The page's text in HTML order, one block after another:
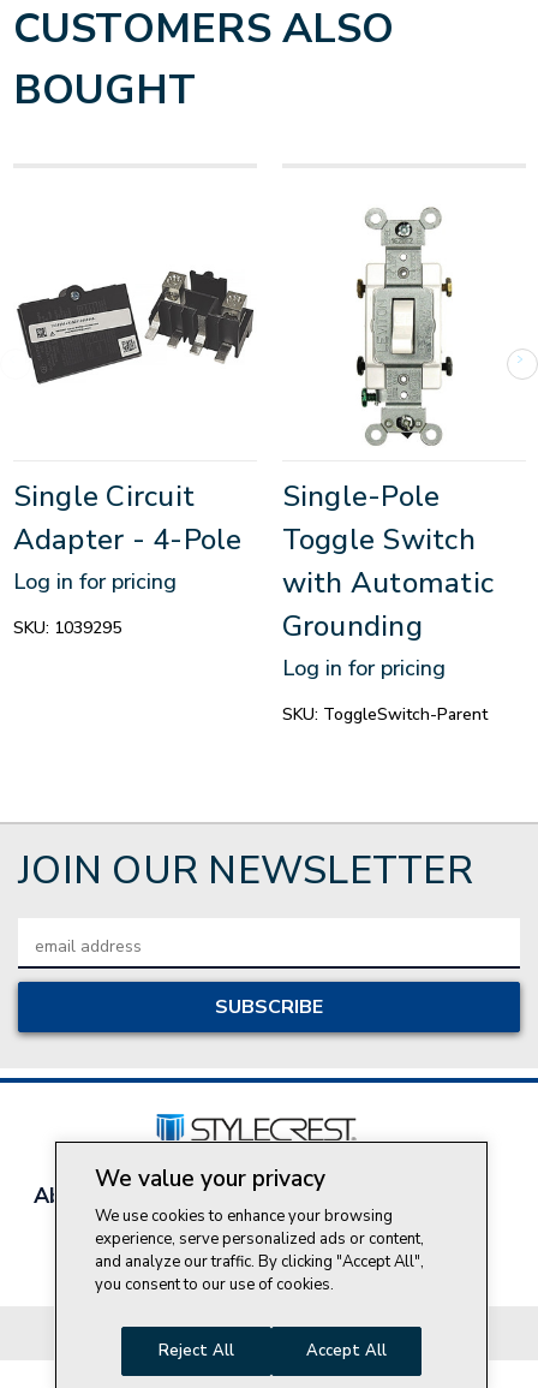
CUSTOMERS ALSO
BOUGHT
Single Circuit
Adapter - 4-Pole
Log in for pricing
SKU: 1039295
Single-Pole
Toggle Switch
with Automatic
Grounding
Log in for pricing
SKU: ToggleSwitch-Parent
JOIN OUR NEWSLETTER
Address
About Style Crest Contact Us
Join Our Team
Do Not Sell My Personal Information
© 2026 Style Crest® Incorporated, all rights reserved.
We value your privacy
We use cookies to enhance your browsing
experience, serve personalized ads or content,
and analyze our traffic. By clicking "Accept All",
you consent to our use of cookies.
Reject All Accept All